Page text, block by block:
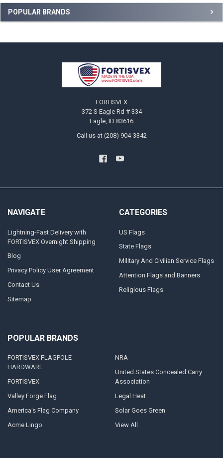
Sidebar
POPULAR BRANDS
FORTISVEX
372 S Eagle Rd # 334
Eagle, ID 83616
Call us at (208) 904-3342
NAVIGATE
Lightning-Fast Delivery with
FORTISVEX Overnight Shipping
Blog
Privacy Policy User Agreement
Contact Us
Sitemap
CATEGORIES
US Flags
State Flags
Military And Civilian Service Flags
Attention Flags and Banners
Religious Flags
POPULAR BRANDS
FORTISVEX FLAGPOLE
HARDWARE
FORTISVEX
Valley Forge Flag
America's Flag Company
Acme Lingo
NRA
United States Concealed Carry
Association
Legal Heat
Solar Goes Green
View All